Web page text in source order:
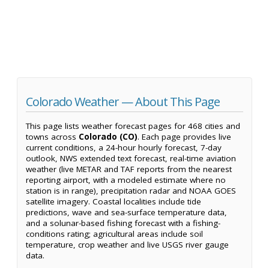
Colorado Weather — About This Page
This page lists weather forecast pages for 468 cities and
towns across Colorado (CO). Each page provides live
current conditions, a 24-hour hourly forecast, 7-day
outlook, NWS extended text forecast, real-time aviation
weather (live METAR and TAF reports from the nearest
reporting airport, with a modeled estimate where no
station is in range), precipitation radar and NOAA GOES
satellite imagery. Coastal localities include tide
predictions, wave and sea-surface temperature data,
and a solunar-based fishing forecast with a fishing-
conditions rating; agricultural areas include soil
temperature, crop weather and live USGS river gauge
data.